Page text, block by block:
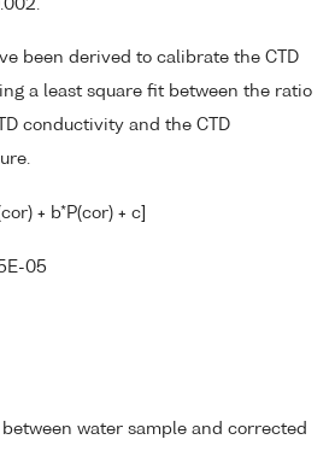
been derived to calibrate the CTD
a least square fit between the ratio
conductivity and the CTD
+ b*P(cor) + c]
05
water sample and corrected